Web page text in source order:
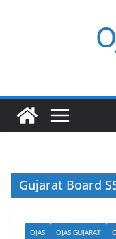
Gujarat Board
OJAS OJAS GUJARAT